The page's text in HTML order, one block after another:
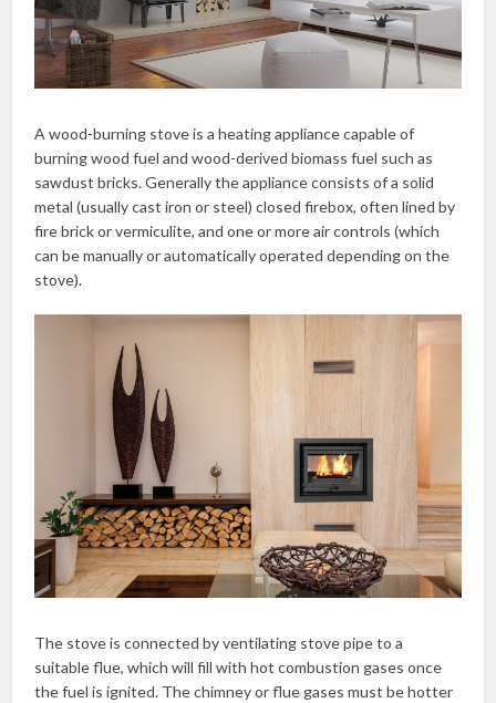
A wood-burning stove is a heating appliance capable of
burning wood fuel and wood-derived biomass fuel such as
sawdust bricks. Generally the appliance consists of a solid
metal (usually cast iron or steel) closed firebox, often lined by
fire brick or vermiculite, and one or more air controls (which
can be manually or automatically operated depending on the
stove).
The stove is connected by ventilating stove pipe to a
suitable flue, which will fill with hot combustion gases once
the fuel is ignited. The chimney or flue gases must be hotter